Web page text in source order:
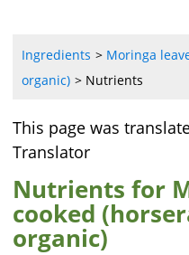
Ingredients
Moringa
organic)
Nutrients
This page was
Translator
Nutrients for
cooked
organic)